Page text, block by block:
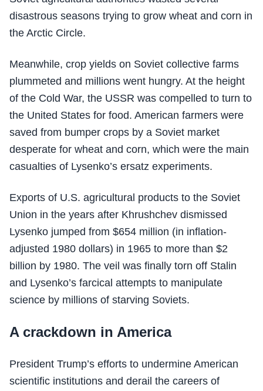
disastrous seasons trying to grow wheat and corn in
the Arctic Circle.
Meanwhile, crop yields on Soviet collective farms
plummeted and millions went hungry. At the height
of the Cold War, the USSR was compelled to turn to
the United States for food. American farmers were
saved from bumper crops by a Soviet market
desperate for wheat and corn, which were the main
casualties of Lysenko’s ersatz experiments.
Exports of U.S. agricultural products to the Soviet
Union in the years after Khrushchev dismissed
Lysenko jumped from $654 million (in inflation-
adjusted 1980 dollars) in 1965 to more than $2
billion by 1980. The veil was finally torn off Stalin
and Lysenko’s farcical attempts to manipulate
science by millions of starving Soviets.
A crackdown in America
President Trump’s efforts to undermine American
scientific institutions and derail the careers of